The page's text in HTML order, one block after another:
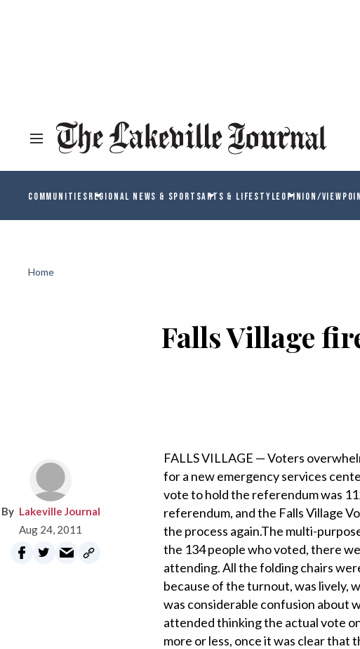
COMMUNITIESREGIONAL NEWS & SPORTSARTS & LIFESTYLEOPINION/
Home
Falls Village
Lakeville Journal
Aug 24, 2011
FALLS VILLAGE — Voters
for a new emergency services
vote to hold the referendum was
referendum, and the Falls Village
the process again.The multi-
the 134 people who voted, there
attending. All the folding chairs
because of the turnout, was lively,
was considerable confusion about
attended thinking the actual vote
more or less, once it was clear